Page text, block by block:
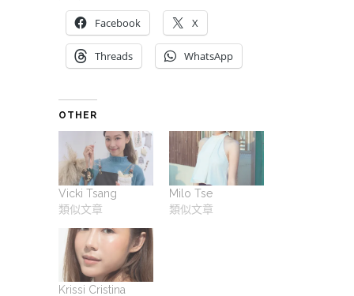
Facebook X
Threads WhatsApp
OTHER
Vicki Tsang
類似文章
Milo Tse
類似文章
Krissi Cristina